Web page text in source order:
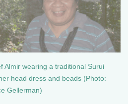
Almir wearing a traditional Surui
head dress and beads (Photo:
Gellerman)